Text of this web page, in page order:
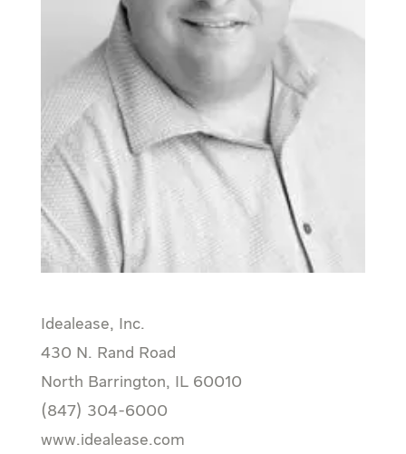
Idealease, Inc.
430 N. Rand Road
North Barrington, IL 60010
(847) 304-6000
www.idealease.com